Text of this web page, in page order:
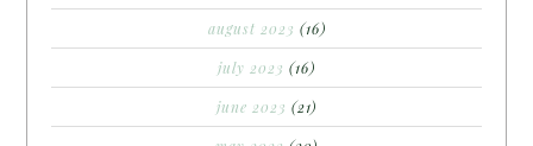
august 2023 (16)
july 2023 (16)
june 2023 (21)